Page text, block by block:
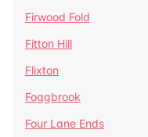
Firwood Fold
Fitton Hill
Flixton
Foggbrook
Four Lane Ends